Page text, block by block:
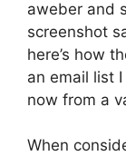
aweber and
screenshot
here’s how
an email list
now from a
When